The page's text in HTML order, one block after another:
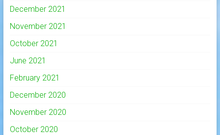
December 2021
November 2021
October 2021
June 2021
February 2021
December 2020
November 2020
October 2020